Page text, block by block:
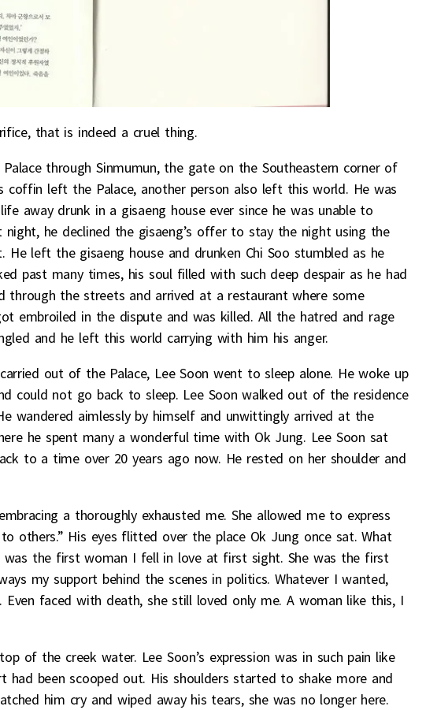
that is indeed a cruel thing.
through Sinmumun, the gate on the Southeastern corner of
coffin left the Palace, another person also left this world. He was
away drunk in a gisaeng house ever since he was unable to
he declined the gisaeng’s offer to stay the night using the
left the gisaeng house and drunken Chi Soo stumbled as he
past many times, his soul filled with such deep despair as he had
through the streets and arrived at a restaurant where some
embroiled in the dispute and was killed. All the hatred and rage
and he left this world carrying with him his anger.
out of the Palace, Lee Soon went to sleep alone. He woke up
could not go back to sleep. Lee Soon walked out of the residence
wandered aimlessly by himself and unwittingly arrived at the
he spent many a wonderful time with Ok Jung. Lee Soon sat
to a time over 20 years ago now. He rested on her shoulder and
a thoroughly exhausted me. She allowed me to express
others.” His eyes flitted over the place Ok Jung once sat. What
was the first woman I fell in love at first sight. She was the first
my support behind the scenes in politics. Whatever I wanted,
faced with death, she still loved only me. A woman like this, I
of the creek water. Lee Soon’s expression was in such pain like
had been scooped out. His shoulders started to shake more and
him cry and wiped away his tears, she was no longer here.